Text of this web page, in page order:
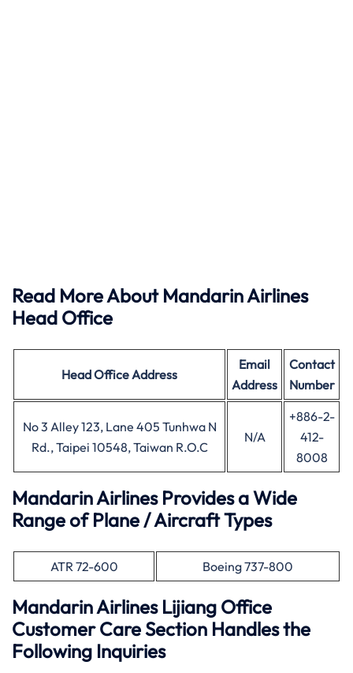
Read More About Mandarin Airlines
Head Office
Head OfficeAddress
Email
Address
Contact
Number
No 3 Alley 123, Lane 405 Tunhwa N
Rd., Taipei 10548, Taiwan R.O.C
N/A
+886-2-
412-
8008
Mandarin Airlines Provides a Wide
Range of Plane / Aircraft Types
ATR 72-600 Boeing 737-800
Mandarin Airlines Lijiang Office
Customer Care Section Handles the
Following Inquiries